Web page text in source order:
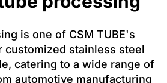
is one of CSM TUBE's
customized stainless steel
catering to a wide range of
automotive manufacturing